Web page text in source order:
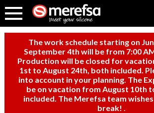
The work schedule starting on
September 4th will be from 7:00
Production will be closed for
1st to August 24th, both included.
into account in your planning. The
be on vacation from August 10th
included. The Merefsa team
break!